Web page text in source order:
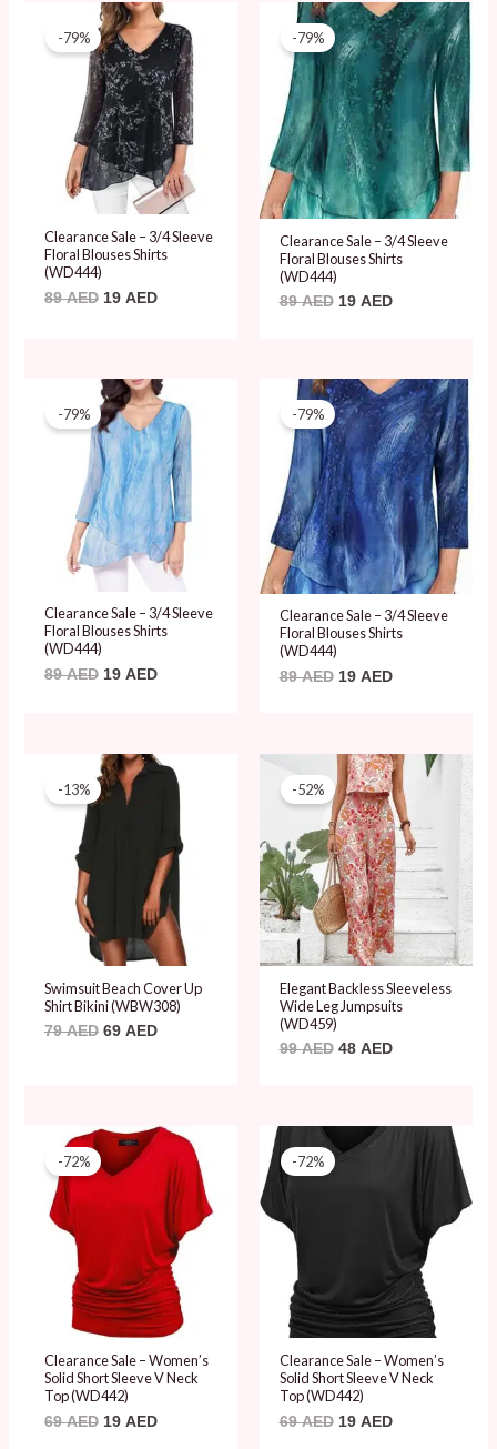
-79%
Clearance Sale – 3/4 Sleeve
Floral Blouses Shirts
(WD444)
89AED
Original
price
was:
89 AED.
19 AED
Current
price
is:
19 AED.
-79%
Clearance Sale – 3/4 Sleeve
Floral Blouses Shirts
(WD444)
89AED
Original
price
was:
89 AED.
19 AED
Current
price
is:
19 AED.
-79%
Clearance Sale – 3/4 Sleeve
Floral Blouses Shirts
(WD444)
89AED
Original
price
was:
89 AED.
19 AED
Current
price
is:
19 AED.
-79%
Clearance Sale – 3/4 Sleeve
Floral Blouses Shirts
(WD444)
89AED
Original
price
was:
89 AED.
19 AED
Current
price
is:
19 AED.
-13%
Swimsuit Beach Cover Up
Shirt Bikini (WBW308)
79AED
Original
price
was:
69 AED
Current
price
-52%
Elegant Backless Sleeveless
Wide Leg Jumpsuits
(WD459)
99AED
Original
price
was:
99 AED.
48 AED
Current
price
is:
48 AED.
-72%
Clearance Sale – Women’s
Solid Short Sleeve V Neck
Top (WD442)
69AED
Original
price
was:
19 AED
Current
price
is:
19 AED.
-72%
Clearance Sale – Women’s
Solid Short Sleeve V Neck
Top (WD442)
69AED
Original
price
19 AED
price